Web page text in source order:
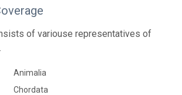
of variouse representatives of
Animalia
Chordata